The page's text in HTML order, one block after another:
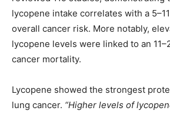
lycopene intake correlates with a
overall cancer risk. More notably,
lycopene levels were linked to an
cancer mortality.
Lycopene showed the strongest
lung cancer. “Higher levels of